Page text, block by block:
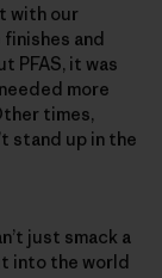
with our
and
PFAS, it was
more
times,
stand up in the
just smack a
into the world